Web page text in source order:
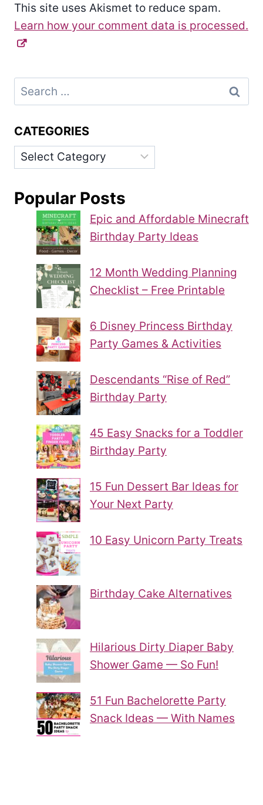
This site uses Akismet to reduce spam.
Learn how your comment data is processed.
Search
for:
CATEGORIES
Categories
Popular Posts
Epic and Affordable Minecraft
Birthday Party Ideas
12 Month Wedding Planning
Checklist – Free Printable
6 Disney Princess Birthday
Party Games & Activities
Descendants “Rise of Red”
Birthday Party
45 Easy Snacks for a Toddler
Birthday Party
15 Fun Dessert Bar Ideas for
Your Next Party
10 Easy Unicorn Party Treats
Birthday Cake Alternatives
Hilarious Dirty Diaper Baby
Shower Game — So Fun!
51 Fun Bachelorette Party
Snack Ideas — With Names